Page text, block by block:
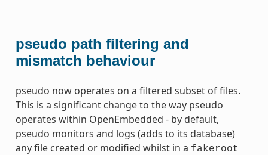
pseudo path filtering and
mismatch behaviour
pseudo now operates on a filtered subset of files.
This is a significant change to the way pseudo
operates within OpenEmbedded - by default,
pseudo monitors and logs (adds to its database)
any file created or modified whilst in a fakeroot